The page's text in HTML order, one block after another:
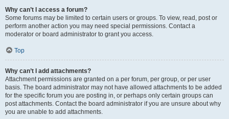
Why can’t I access a forum?
Some forums may be limited to certain users or groups. To view, read, post or
perform another action you may need special permissions. Contact a
moderator or board administrator to grant you access.
Top
Why can’t I add attachments?
Attachment permissions are granted on a per forum, per group, or per user
basis. The board administrator may not have allowed attachments to be added
for the specific forum you are posting in, or perhaps only certain groups can
post attachments. Contact the board administrator if you are unsure about why
you are unable to add attachments.